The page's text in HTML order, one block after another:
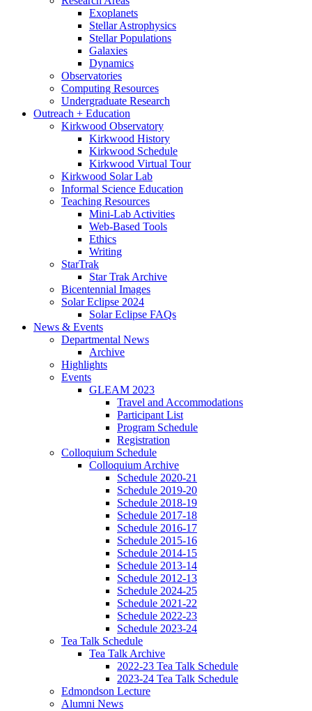
Exoplanets
Stellar Astrophysics
Stellar Populations
Galaxies
Dynamics
Observatories
Computing Resources
Undergraduate Research
Outreach + Education
Kirkwood Observatory
Kirkwood History
Kirkwood Schedule
Kirkwood Virtual Tour
Kirkwood Solar Lab
Informal Science Education
Teaching Resources
Mini-Lab Activities
Web-Based Tools
Ethics
Writing
StarTrak
Star Trak Archive
Bicentennial Images
Solar Eclipse 2024
Solar Eclipse FAQs
News & Events
Departmental News
Archive
Highlights
Events
GLEAM 2023
Travel and Accommodations
Participant List
Program Schedule
Registration
Colloquium Schedule
Colloquium Archive
Schedule 2020-21
Schedule 2019-20
Schedule 2018-19
Schedule 2017-18
Schedule 2016-17
Schedule 2015-16
Schedule 2014-15
Schedule 2013-14
Schedule 2012-13
Schedule 2024-25
Schedule 2021-22
Schedule 2022-23
Schedule 2023-24
Tea Talk Schedule
Tea Talk Archive
2022-23 Tea Talk Schedule
2023-24 Tea Talk Schedule
Edmondson Lecture
Alumni News